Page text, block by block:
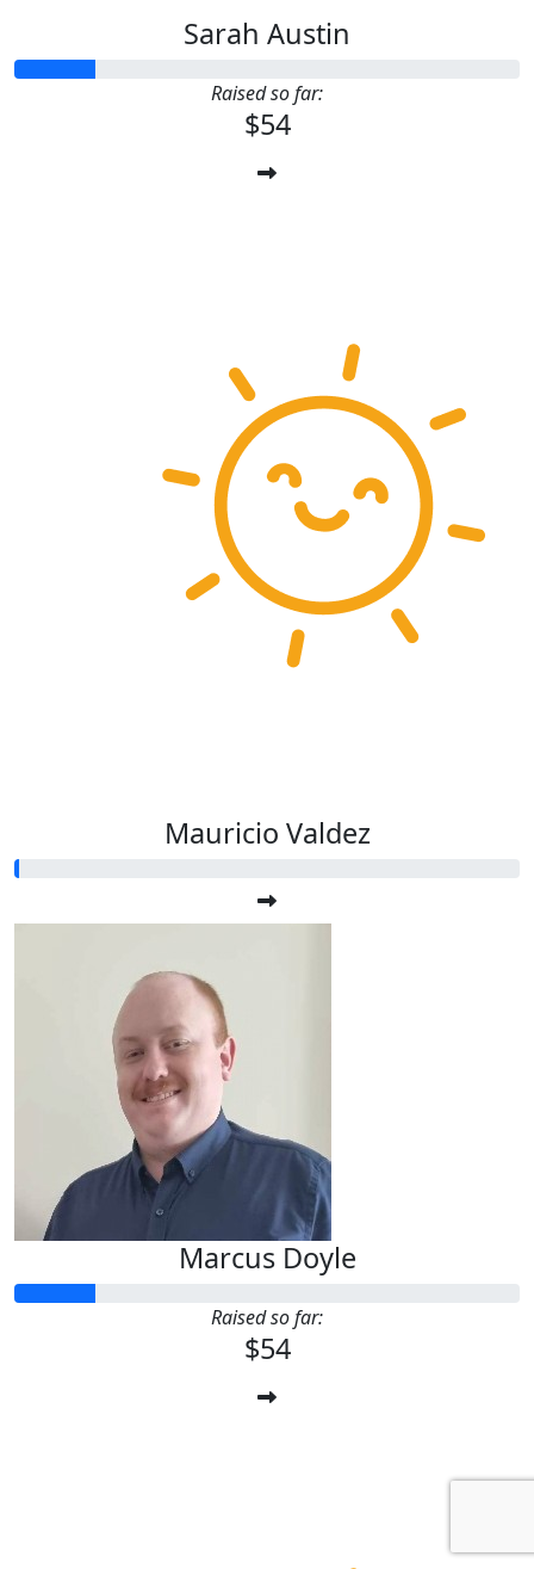
Sarah Austin
Raised so far:
$54
Mauricio Valdez
Marcus Doyle
Raised so far:
$54